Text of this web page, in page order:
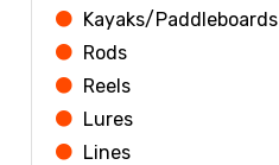
Kayaks/Paddleboards
Rods
Reels
Lures
Lines